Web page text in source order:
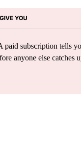
YOU
paid subscription tells
anyone else catches